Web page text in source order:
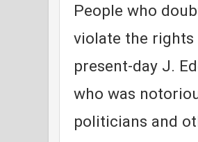
People who
violate the rights
present-day J.
who was
politicians and